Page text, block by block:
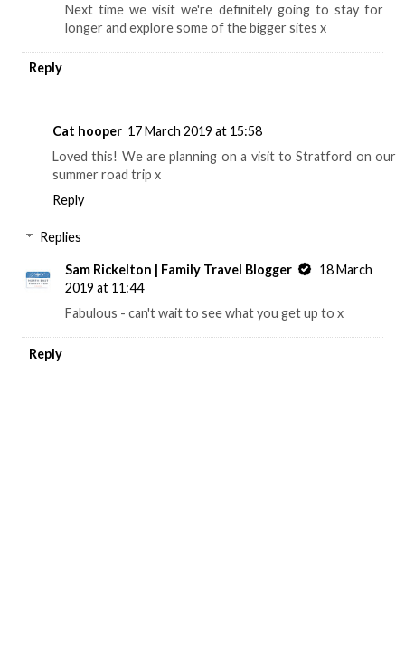
Next time we visit we're definitely going to stay for
longer and explore some of the bigger sites x
Reply
Cat hooper 17 March 2019 at 15:58
Loved this! We are planning on a visit to Stratford on our
summer road trip x
Reply
Replies
Sam Rickelton | Family Travel Blogger
18 March
2019 at 11:44
Fabulous - can't wait to see what you get up to x
Reply